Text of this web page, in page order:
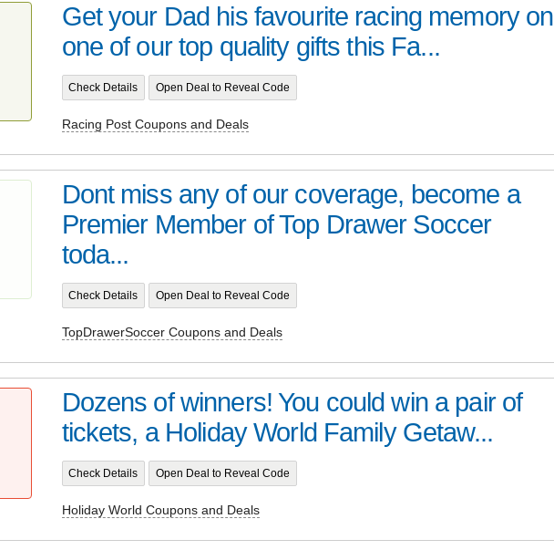
Get your Dad his favourite racing memory on
one of our top quality gifts this Fa...
Check Details Open Deal to Reveal Code
Racing Post Coupons and Deals
Dont miss any of our coverage, become a
Premier Member of Top Drawer Soccer
toda...
Check Details Open Deal to Reveal Code
TopDrawerSoccer Coupons and Deals
Dozens of winners! You could win a pair of
tickets, a Holiday World Family Getaw...
Check Details Open Deal to Reveal Code
Holiday World Coupons and Deals